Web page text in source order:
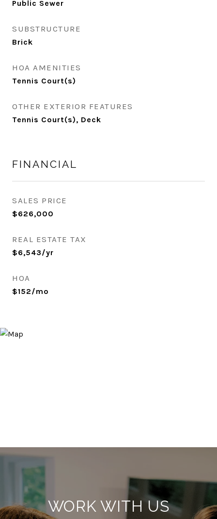
Public Sewer
SUBSTRUCTURE
Brick
HOA AMENITIES
Tennis Court(s)
OTHER EXTERIOR FEATURES
Tennis Court(s), Deck
FINANCIAL
SALES PRICE
$626,000
REAL ESTATE TAX
$6,543/yr
HOA
$152/mo
WORK WITH US